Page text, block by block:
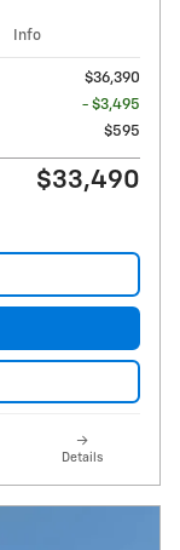
Info
$36,390
- $3,495
$595
$33,490
Details